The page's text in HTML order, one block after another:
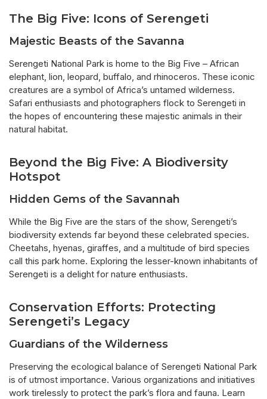
The Big Five: Icons of Serengeti
Majestic Beasts of the Savanna
Serengeti National Park is home to the Big Five – African
elephant, lion, leopard, buffalo, and rhinoceros. These iconic
creatures are a symbol of Africa’s untamed wilderness.
Safari enthusiasts and photographers flock to Serengeti in
the hopes of encountering these majestic animals in their
natural habitat.
Beyond the Big Five: A Biodiversity
Hotspot
Hidden Gems of the Savannah
While the Big Five are the stars of the show, Serengeti’s
biodiversity extends far beyond these celebrated species.
Cheetahs, hyenas, giraffes, and a multitude of bird species
call this park home. Exploring the lesser-known inhabitants of
Serengeti is a delight for nature enthusiasts.
Conservation Efforts: Protecting
Serengeti’s Legacy
Guardians of the Wilderness
Preserving the ecological balance of Serengeti National Park
is of utmost importance. Various organizations and initiatives
work tirelessly to protect the park’s flora and fauna. Learn